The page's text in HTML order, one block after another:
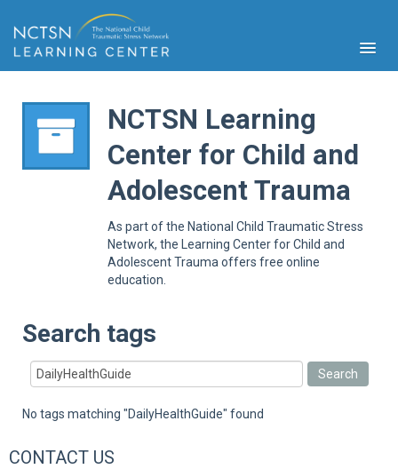
NCTSN Learning
Center for Child and
Adolescent Trauma
As part of the National Child Traumatic Stress
Network, the Learning Center for Child and
Adolescent Trauma offers free online
education.
Search tags
No tags matching "DailyHealthGuide" found
CONTACT US